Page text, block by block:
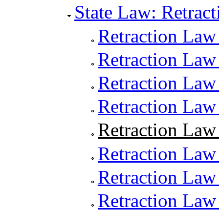
State Law:
Retraction
Retraction
Retraction
Retraction
Retraction
Retraction
Retraction
Retraction